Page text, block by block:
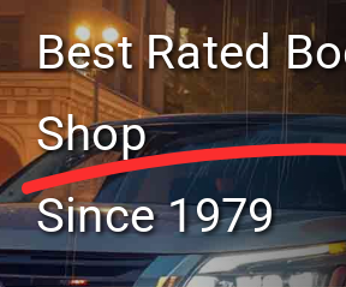
Best Rated
Shop
Since 1979